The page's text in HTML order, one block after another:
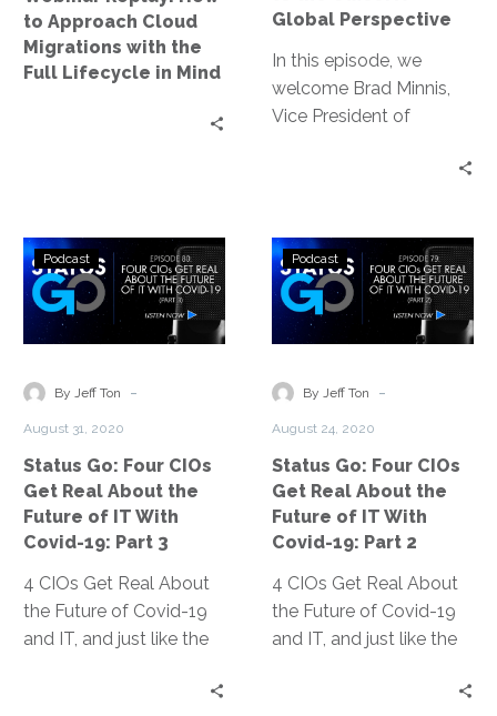
Full
Lifecycle
in
to Approach Cloud
Migrations with the
Full Lifecycle in Mind
Perspective
Global Perspective
In this episode, we
welcome Brad Minnis,
Vice President of
Safety and Security for
to give us a global
perspective as it relates
to the COVID-19 crisis
and more specifically,
the re-opening of their
offices around the
Status
Go:
Four
Real
Future
of
IT
With
Covid-
19:
Part
Podcast
By Jeff Ton -
August 31, 2020
Status Go: Four CIOs
Get Real About the
Future of IT With
Covid-19: Part 3
4 CIOs Get Real About
the Future of Covid-19
and IT, and just like the
Status
Go:
Four
Real
Future
of
IT
With
Covid-
19:
Part
Podcast
By Jeff Ton -
August 24, 2020
Status Go: Four CIOs
Get Real About the
Future of IT With
Covid-19: Part 2
4 CIOs Get Real About
the Future of Covid-19
and IT, and just like the